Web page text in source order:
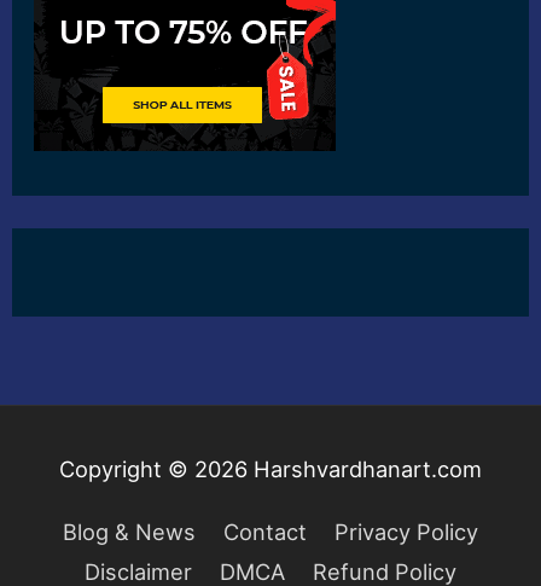
Copyright © 2026 Harshvardhanart.com
Blog & News Contact
Privacy Policy
Disclaimer
DMCA Refund Policy